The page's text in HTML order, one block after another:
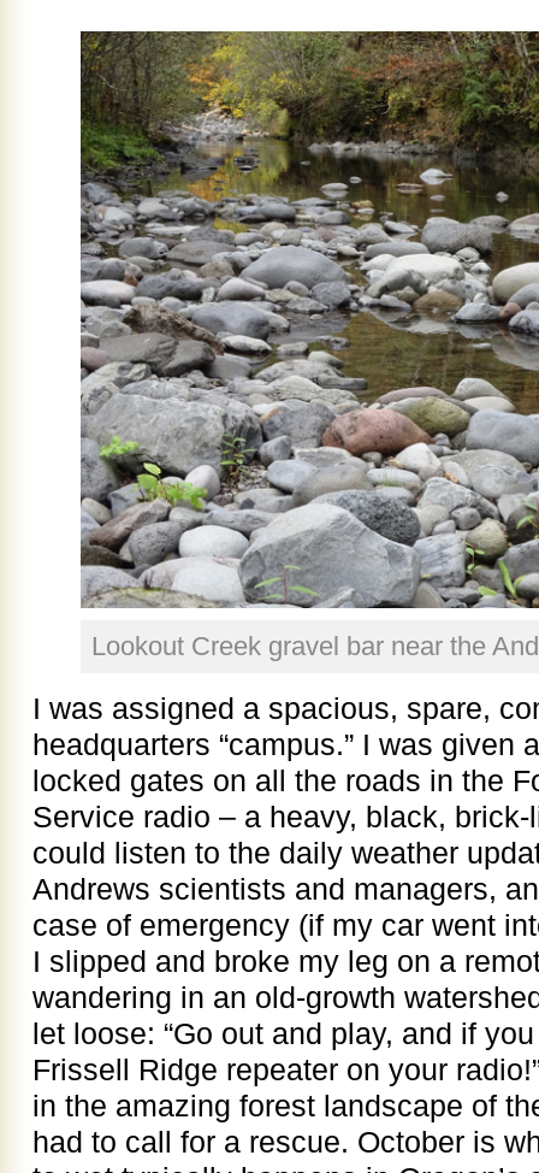
Lookout Creek gravel bar near the
I was assigned a spacious, spare,
headquarters “campus.” I was given
locked gates on all the roads in the
Service radio – a heavy, black,
could listen to the daily weather
Andrews scientists and managers,
case of emergency (if my car went
I slipped and broke my leg on a
wandering in an old-growth
let loose: “Go out and play, and if
Frissell Ridge repeater on your
in the amazing forest landscape of
had to call for a rescue. October is